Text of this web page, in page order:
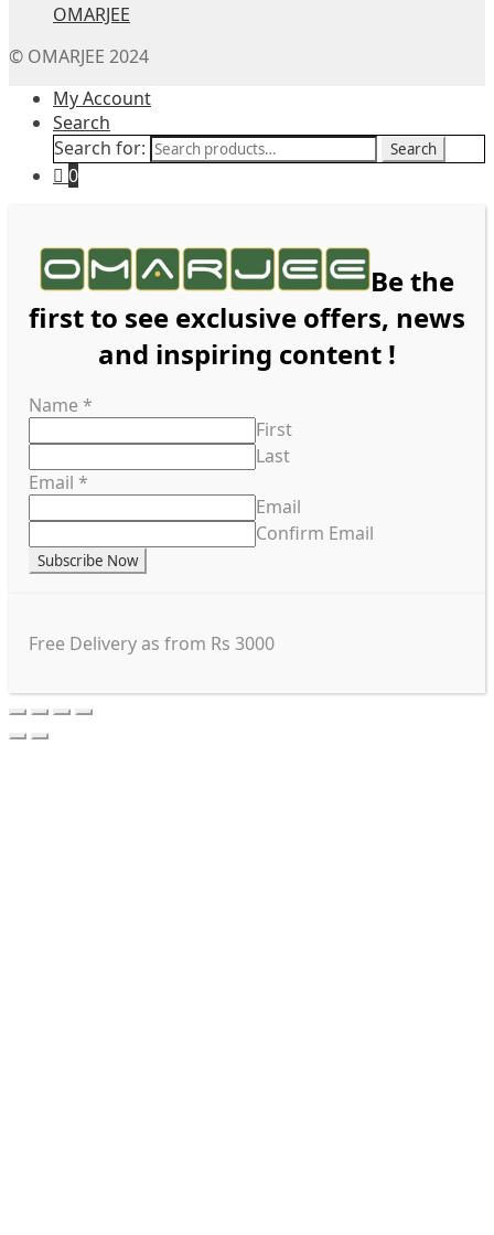
OMARJEE
© OMARJEE 2024
My Account
Search
Search for:
Search
0
Be the
first to see exclusive offers, news
and inspiring content !
Name *
First
Last
Email *
Email
Confirm Email
Subscribe Now
Free Delivery as from Rs 3000